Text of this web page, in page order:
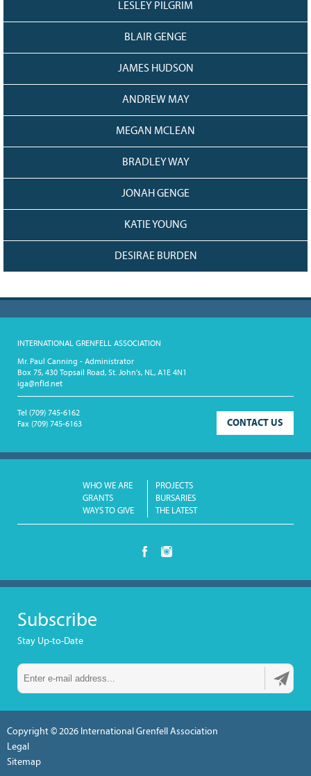
LESLEY PILGRIM
BLAIR GENGE
JAMES HUDSON
ANDREW MAY
MEGAN MCLEAN
BRADLEY WAY
JONAH GENGE
KATIE YOUNG
DESIRAE BURDEN
INTERNATIONAL GRENFELL ASSOCIATION
Mr. Paul Canning - Administrator
Box 75, 430 Topsail Road, St. John's, NL, A1E 4N1
iga@nfld.net
CONTACT US
Tel (709) 745-6162
Fax (709) 745-6163
WHO WE ARE
PROJECTS
GRANTS
BURSARIES
WAYS TO GIVE
THE LATEST
Subscribe
Stay Up-to-Date
Copyright © 2026 International Grenfell Association
Legal
Sitemap